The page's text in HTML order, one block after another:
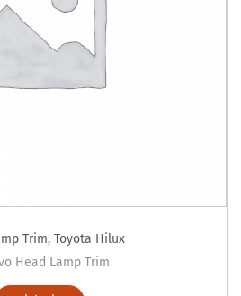
Trim,Toyota Hilux
Head Lamp Trim